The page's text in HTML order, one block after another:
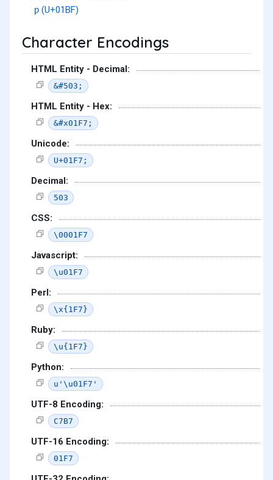
ƿ (U+01BF)
Character Encodings
HTML Entity - Decimal:
&#503;
HTML Entity - Hex:
&#x01F7;
Unicode:
U+01F7;
Decimal:
503
CSS:
\0001F7
Javascript:
\u01F7
Perl:
\x{1F7}
Ruby:
\u{1F7}
Python:
u'\u01F7'
UTF-8 Encoding:
C7B7
UTF-16 Encoding:
01F7